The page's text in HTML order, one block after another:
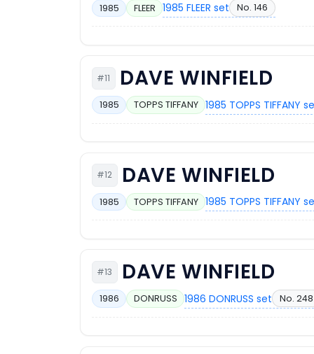
1985 FLEER 1985 FLEER set No. 146
#11 DAVE WINFIELD
1985 TOPPS TIFFANY 1985 TOPPS TIFFANY
#12 DAVE WINFIELD
1985 TOPPS TIFFANY 1985 TOPPS TIFFANY
#13 DAVE WINFIELD
1986 DONRUSS 1986 DONRUSS set No. 248